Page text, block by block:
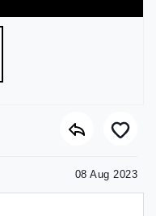
08 Aug 2023